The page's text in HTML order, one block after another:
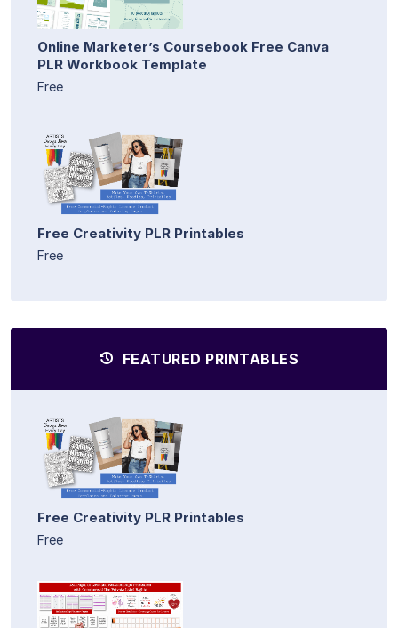
Online Marketer’s Coursebook Free Canva
PLR Workbook Template
Free
Free Creativity PLR Printables
Free
FEATURED PRINTABLES
Free Creativity PLR Printables
Free